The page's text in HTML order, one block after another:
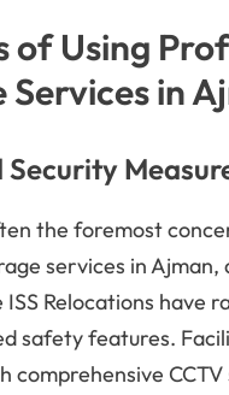
of Using
Services in
Security
the foremost
services in Ajman,
Relocations have
safety features.
comprehensive